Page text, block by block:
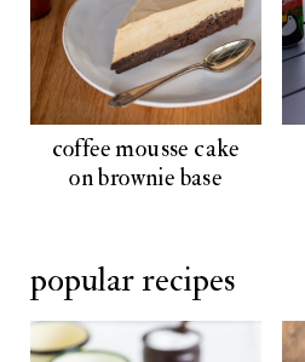
coffee mousse cake
on brownie base
popular recipes